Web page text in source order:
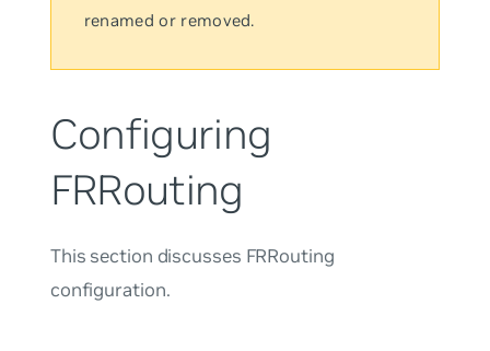
renamed or removed.
Configuring
FRRouting
This section discusses FRRouting
configuration.